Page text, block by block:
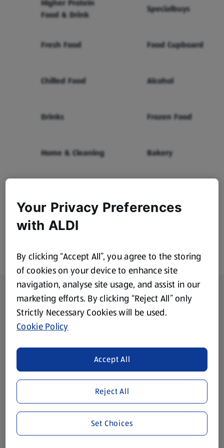
Higher Protein
Food & Drink
Specialbuys
Fresh Food Food Cupboard
Chilled Food Alcohol
Drinks Frozen Food
Home & Cleaning Bakery
Footer Menu - further links
About ALDI
Corporate Responsibility
Modern Slavery Act
(opens in a new tab)
Gift Cards
Aldi International
(opens in a new tab)
Vouchers
Your Privacy Preferences
with ALDI
By clicking “Accept All”, you agree to the storing
of cookies on your device to enhance site
navigation, analyse site usage, and assist in our
marketing efforts. By clicking “Reject All” only
Strictly Necessary Cookies will be used.
Cookie Policy
Reject All
Accept All
Set Choices